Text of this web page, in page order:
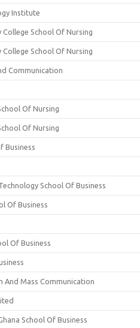
Institute
School Of Nursing
School Of Nursing
Communication
Of Nursing
Of Nursing
Business
School Of Business
Of Business
Of Business
And Mass Communication
School Of Business